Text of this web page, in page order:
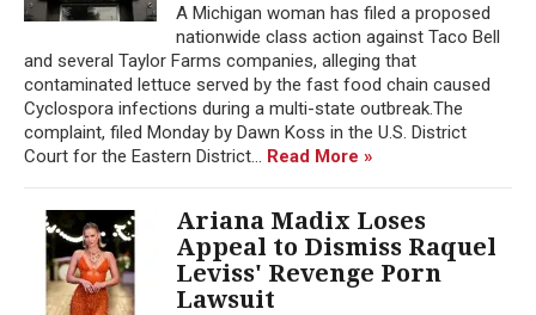
A Michigan woman has filed a proposed
nationwide class action against Taco Bell
and several Taylor Farms companies, alleging that
contaminated lettuce served by the fast food chain caused
Cyclospora infections during a multi-state outbreak.The
complaint, filed Monday by Dawn Koss in the U.S. District
Court for the Eastern District... Read More »
Ariana Madix Loses
Appeal to Dismiss Raquel
Leviss' Revenge Porn
Lawsuit